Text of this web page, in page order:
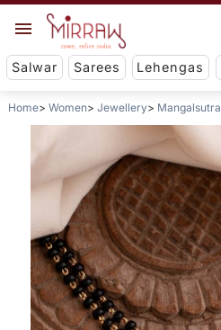
Salwar Sarees Lehengas
Home Women Jewellery Mangalsutra